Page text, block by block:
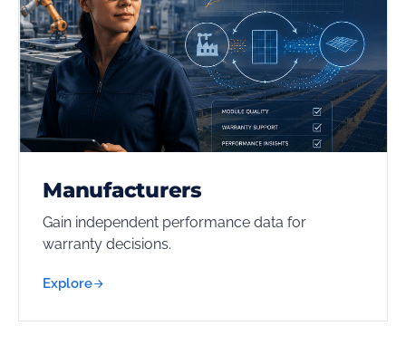
Manufacturers
Gain independent performance data for
warranty decisions.
Explore